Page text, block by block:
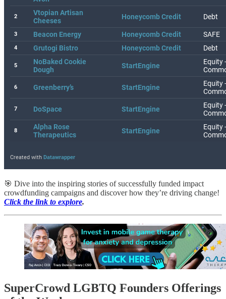
🎯 Dive into the inspiring stories of successfully funded impact
crowdfunding campaigns and discover how they’re driving change!
Click the link to explore.
SuperCrowd LGBTQ Founders Offerings